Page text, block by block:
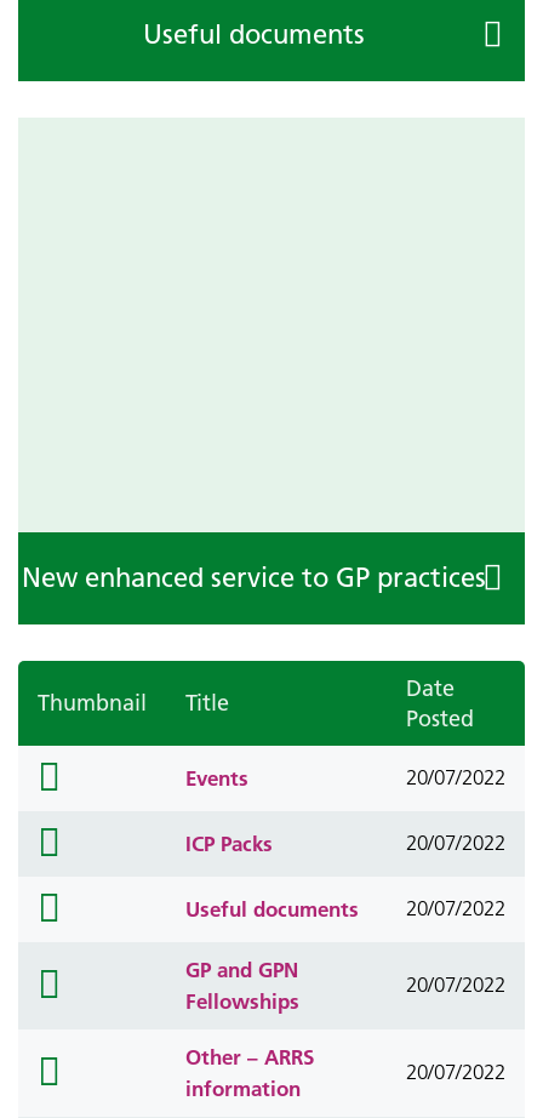
Useful documents
New enhanced service to GP practices
Thumbnail Title
Date
Posted
Events 20/07/2022
ICP Packs 20/07/2022
Useful documents 20/07/2022
GP and GPN
Fellowships
20/07/2022
Other – ARRS
information
20/07/2022